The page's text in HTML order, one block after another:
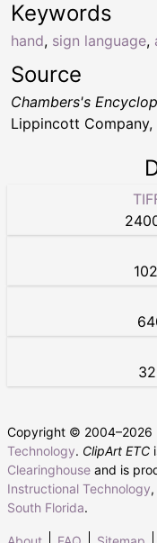
Keywords
hand, sign language,
Source
Chambers's
Lippincott Company,
Copyright © 2004–2026
Technology. ClipArt ETC
Clearinghouse and is
Instructional Technology,
South Florida.